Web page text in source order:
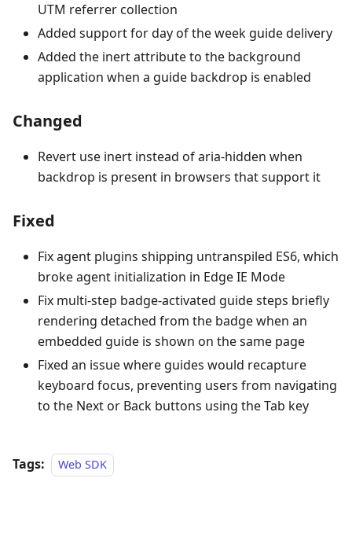
UTM referrer collection
Added support for day of the week guide delivery
Added the inert attribute to the background
application when a guide backdrop is enabled
Changed
Revert use inert instead of aria-hidden when
backdrop is present in browsers that support it
Fixed
Fix agent plugins shipping untranspiled ES6, which
broke agent initialization in Edge IE Mode
Fix multi-step badge-activated guide steps briefly
rendering detached from the badge when an
embedded guide is shown on the same page
Fixed an issue where guides would recapture
keyboard focus, preventing users from navigating
to the Next or Back buttons using the Tab key
Tags: Web SDK